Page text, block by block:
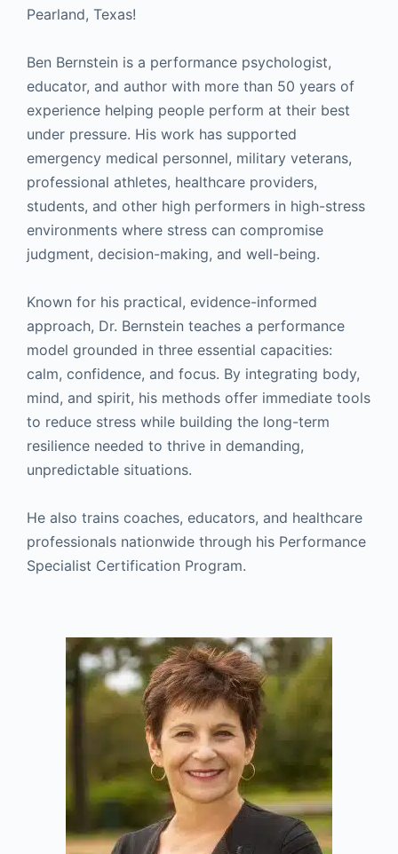
Pearland, Texas!
Ben Bernstein is a performance psychologist,
educator, and author with more than 50 years of
experience helping people perform at their best
under pressure. His work has supported
emergency medical personnel, military veterans,
professional athletes, healthcare providers,
students, and other high performers in high-stress
environments where stress can compromise
judgment, decision-making, and well-being.
Known for his practical, evidence-informed
approach, Dr. Bernstein teaches a performance
model grounded in three essential capacities:
calm, confidence, and focus. By integrating body,
mind, and spirit, his methods offer immediate tools
to reduce stress while building the long-term
resilience needed to thrive in demanding,
unpredictable situations.
He also trains coaches, educators, and healthcare
professionals nationwide through his Performance
Specialist Certification Program.